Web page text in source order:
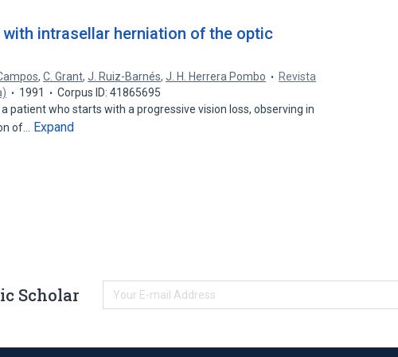
with intrasellar herniation of the optic
,C. Grant,J. Ruiz-Barnés,J. H. Herrera Pombo
Revista
1991
Corpus ID: 41865695
patient who starts with a progressive vision loss, observing in
of…
Expand
Scholar